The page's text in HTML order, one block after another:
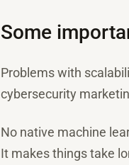
Some
Problems with
cybersecurity
No native machine
It makes things take